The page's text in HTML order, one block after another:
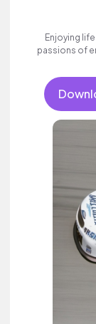
Enjoying
passions of